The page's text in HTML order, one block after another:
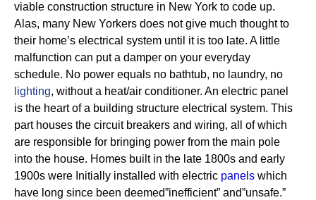
viable construction structure in New York to code up.
Alas, many New Yorkers does not give much thought to
their home’s electrical system until it is too late. A little
malfunction can put a damper on your everyday
schedule. No power equals no bathtub, no laundry, no
lighting, without a heat/air conditioner. An electric panel
is the heart of a building structure electrical system. This
part houses the circuit breakers and wiring, all of which
are responsible for bringing power from the main pole
into the house. Homes built in the late 1800s and early
1900s were Initially installed with electric panels which
have long since been deemed”inefficient” and”unsafe.”